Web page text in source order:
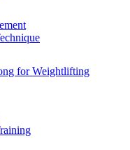
for Weightlifting